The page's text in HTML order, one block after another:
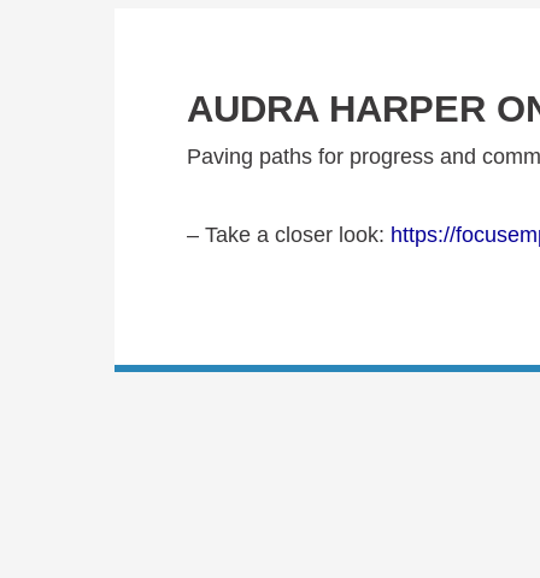
AUDRA HARPER
Paving paths for progress and
– Take a closer look: https://